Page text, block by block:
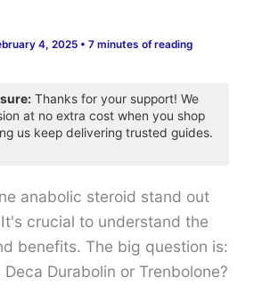
4, 2025 •7 minutes of reading
Thanks for your support! We
at no extra cost when you shop
us keep delivering trusted guides.
anabolic steroid stand out
crucial to understand the
benefits. The big question is:
Durabolin or Trenbolone?